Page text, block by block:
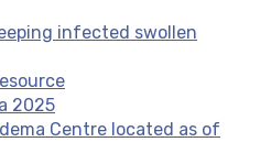
infected swollen
2025
Centre located as of